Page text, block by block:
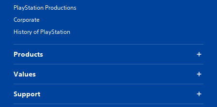
PlayStation Productions
Corporate
History of PlayStation
Products
Values
Support